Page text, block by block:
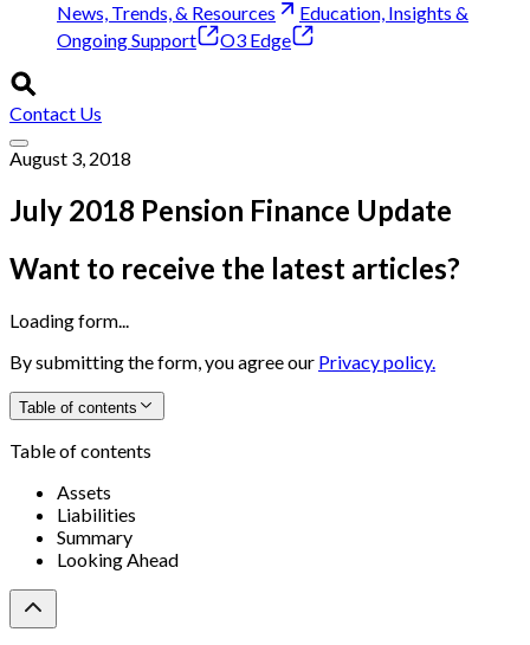
News, Trends, & Resources
Education, Insights &
Ongoing Support
O3 Edge
Contact Us
August 3, 2018
July 2018 Pension Finance Update
Want to receive the latest articles?
Loading form...
By submitting the form, you agree our Privacy policy.
Table of contents
Table of contents
Assets
Liabilities
Summary
Looking Ahead